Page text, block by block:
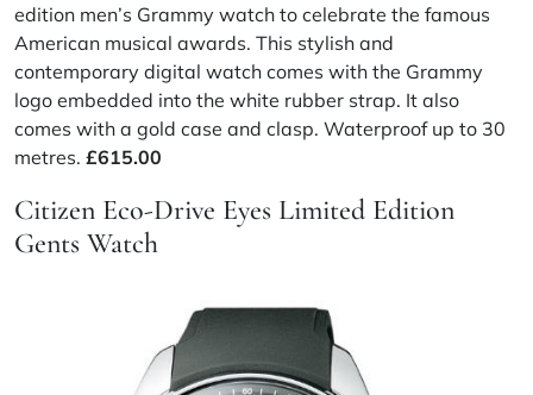
edition men’s Grammy watch to celebrate the famous
American musical awards. This stylish and
contemporary digital watch comes with the Grammy
logo embedded into the white rubber strap. It also
comes with a gold case and clasp. Waterproof up to 30
metres. £615.00
Citizen Eco-Drive Eyes Limited Edition
Gents Watch